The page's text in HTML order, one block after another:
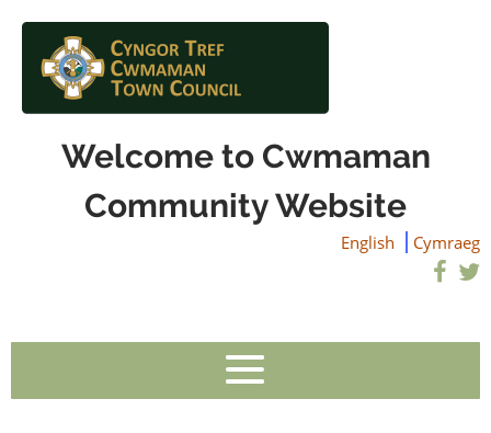
Welcome to Cwmaman
Community Website
English Cymraeg